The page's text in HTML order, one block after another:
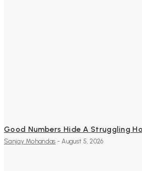
Good Numbers Hide A Struggling
Sanjay Mohandas - August 5, 2026